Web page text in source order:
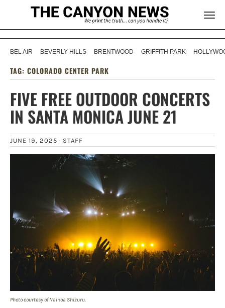
BEL AIR BEVERLY HILLS BRENTWOOD GRIFFITH PARK
TAG: COLORADO CENTER PARK
FIVE FREE OUTDOOR CONCERTS
IN SANTA MONICA JUNE 21
JUNE 19, 2025 · STAFF
Photo courtesy of Nainoa Shizuru.